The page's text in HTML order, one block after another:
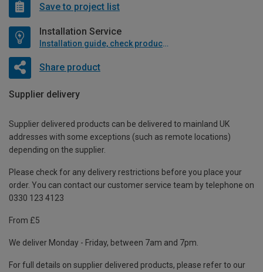
Save to project list
Installation Service
Installation guide, check product if available
Share product
Supplier delivery
Supplier delivered products can be delivered to mainland UK
addresses with some exceptions (such as remote locations)
depending on the supplier.
Please check for any delivery restrictions before you place your
order. You can contact our customer service team by telephone on
0330 123 4123
From £5
We deliver Monday - Friday, between 7am and 7pm.
For full details on supplier delivered products, please refer to our